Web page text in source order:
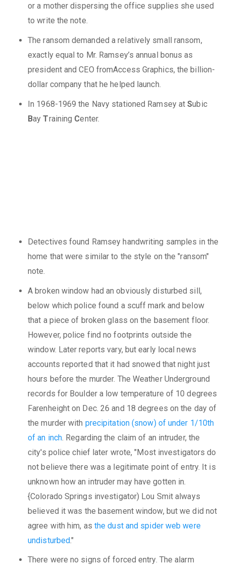
or a mother dispersing the office supplies she used
to write the note.
The ransom demanded a relatively small ransom,
exactly equal to Mr. Ramsey’s annual bonus as
president and CEO fromAccess Graphics, the billion-
dollar company that he helped launch.
In 1968-1969 the Navy stationed Ramsey atSubic
BayTraining Center.
Detectives found Ramsey handwriting samples in the
home that were similar to the style on the "ransom"
note.
A broken window had an obviously disturbed sill,
below which police found a scuff mark and below
that a piece of broken glass on the basement floor.
However, police find no footprints outside the
window. Later reports vary, but early local news
accounts reported that it had snowed that night just
hours before the murder. The Weather Underground
records for Boulder a low temperature of 10 degrees
Farenheight on Dec. 26 and 18 degrees on the day of
the murder with precipitation (snow) of under 1/10th
of an inch . Regarding the claim of an intruder, the
city's police chief later wrote, "Most investigators do
not believe there was a legitimate point of entry. It is
unknown how an intruder may have gotten in.
{Colorado Springs investigator) Lou Smit always
believed it was the basement window, but we did not
agree with him, as the dust and spider web were
undisturbed."
There were no signs of forced entry. The alarm